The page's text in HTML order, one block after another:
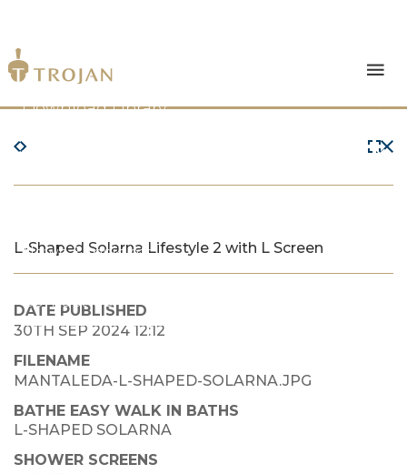
Products
Download Library
The Trojan Difference
News & Insights
Contact Us
L-Shaped Solarna Lifestyle 2 with L Screen
DATE PUBLISHED
30TH SEP 2024 12:12
FILENAME
MANTALEDA-L-SHAPED-SOLARNA.JPG
BATHE EASY WALK IN BATHS
L-SHAPED SOLARNA
SHOWER SCREENS